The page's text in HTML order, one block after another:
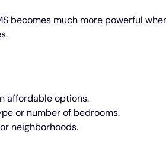
becomes much more powerful
affordable options.
or number of bedrooms.
neighborhoods.